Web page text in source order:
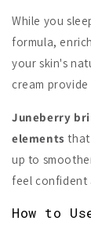
While you
formula,
your skin's
cream
Juneberry
elements that
up to
feel confident
How to